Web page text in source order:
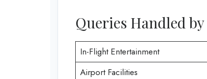
Queries Handled
In-Flight Entertainment
Airport Facilities